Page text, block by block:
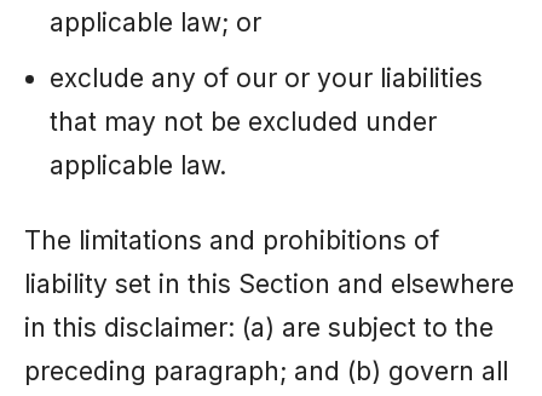
applicable law; or
exclude any of our or your liabilities
that may not be excluded under
applicable law.
The limitations and prohibitions of
liability set in this Section and elsewhere
in this disclaimer: (a) are subject to the
preceding paragraph; and (b) govern all